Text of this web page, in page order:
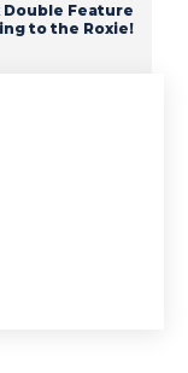
Double Feature
to the Roxie!